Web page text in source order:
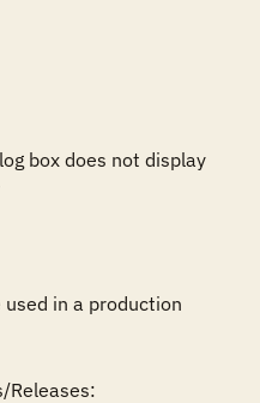
box does not display
in a production
Releases: